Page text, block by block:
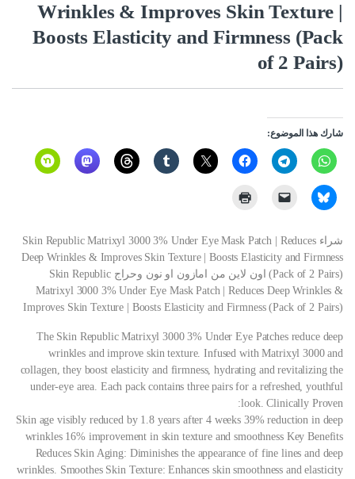
Wrinkles & Improves Skin Texture |
Boosts Elasticity and Firmness (Pack
of 2 Pairs)
شارك هذا الموضوع:
شراء Skin Republic Matrixyl 3000 3% Under Eye Mask Patch | Reduces
Deep Wrinkles & Improves Skin Texture | Boosts Elasticity and Firmness
(Pack of 2 Pairs) اون لاين من امازون او نون وحراج Skin Republic
Matrixyl 3000 3% Under Eye Mask Patch | Reduces Deep Wrinkles &
Improves Skin Texture | Boosts Elasticity and Firmness (Pack of 2 Pairs)
The Skin Republic Matrixyl 3000 3% Under Eye Patches reduce deep
wrinkles and improve skin texture. Infused with Matrixyl 3000 and
collagen, they boost elasticity and firmness, hydrating and revitalizing the
under-eye area. Each pack contains three pairs for a refreshed, youthful
look.Clinically Proven:
Skin age visibly reduced by 1.8 years after 4 weeks 39% reduction in deep
wrinkles 16% improvement in skin texture and smoothness Key Benefits
Reduces Skin Aging: Diminishes the appearance of fine lines and deep
wrinkles. Smoothes Skin Texture: Enhances skin smoothness and elasticity